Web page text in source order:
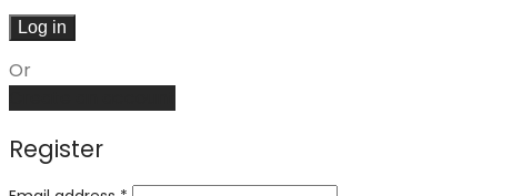
Log in
Or
Register